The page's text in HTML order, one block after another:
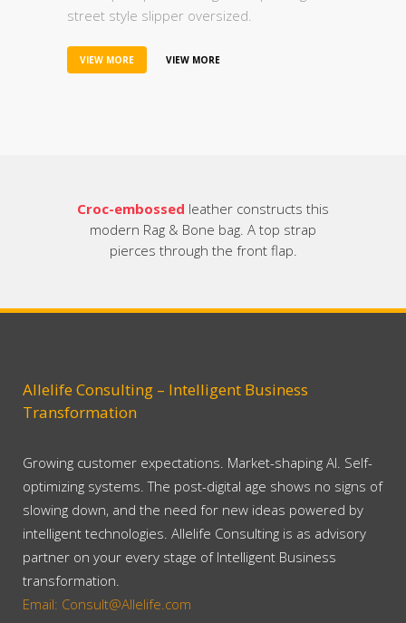
street style slipper oversized.
VIEW MORE VIEW MORE
Croc-embossed leather constructs this
modern Rag & Bone bag. A top strap
pierces through the front flap.
Allelife Consulting – Intelligent Business
Transformation
Growing customer expectations. Market-shaping AI. Self-
optimizing systems. The post-digital age shows no signs of
slowing down, and the need for new ideas powered by
intelligent technologies. Allelife Consulting is as advisory
partner on your every stage of Intelligent Business
transformation.
Email: Consult@Allelife.com